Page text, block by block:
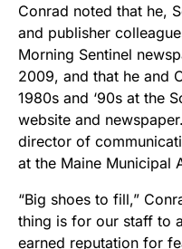
Conrad noted that he,
and publisher
Morning Sentinel
2009, and that he and
1980s and ‘90s at the
website and
director of
at the Maine Municipal
“Big shoes to fill,”
thing is for our staff to
earned reputation for